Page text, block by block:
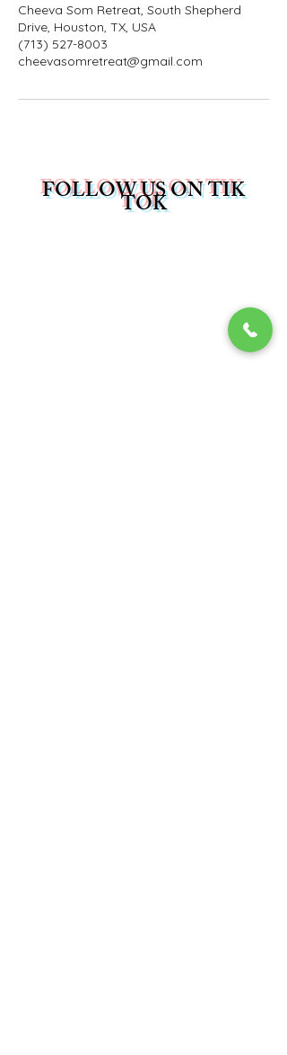
Cheeva Som Retreat, South Shepherd
Drive, Houston, TX, USA
(713) 527-8003
cheevasomretreat@gmail.com
FOLLOW US ON TIK
TOK